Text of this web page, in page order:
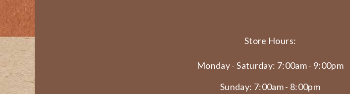
Store Hours:
Monday - Saturday: 7:00am - 9:00pm
Sunday: 7:00am - 8:00pm